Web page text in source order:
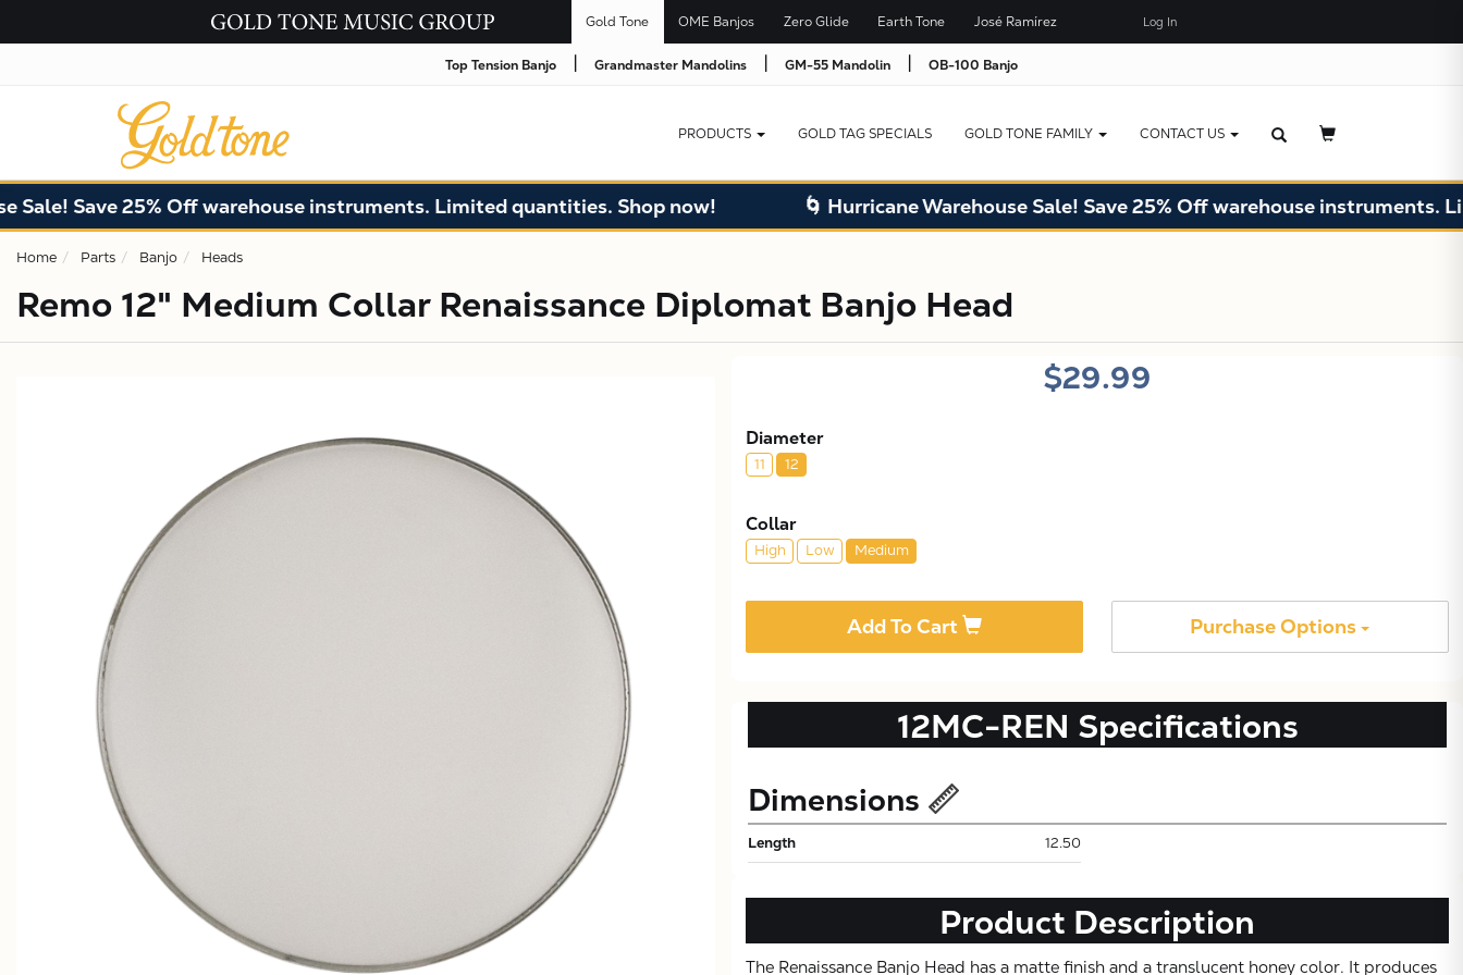
Gold Tone OME Banjos Zero Glide Earth Tone José Ramírez Log In
Top Tension Banjo | Grandmaster Mandolins | GM-55 Mandolin | OB-100 Banjo
PRODUCTS GOLD TAG SPECIALS GOLD TONE FAMILY CONTACT US
Save 25% Off warehouse instruments. Limited quantities. Shop now! 🌀 Hurricane Warehouse Sale! Save 25% Off warehouse instruments.
Home Parts Banjo Heads
Remo 12" Medium Collar Renaissance Diplomat Banjo Head
$29.99
Diameter
11 12
Collar
High Low Medium
Add To Cart Purchase Options
12MC-REN Specifications
Dimensions
Length 12.50
Product Description
The Renaissance Banjo Head has a matte finish and a translucent honey color. It produces
JUST ADDED TO YOUR CART ×
VIEW CART